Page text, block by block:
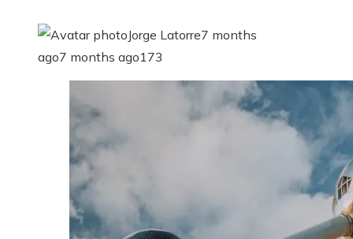
Jorge Latorre7 months
ago7 months ago173